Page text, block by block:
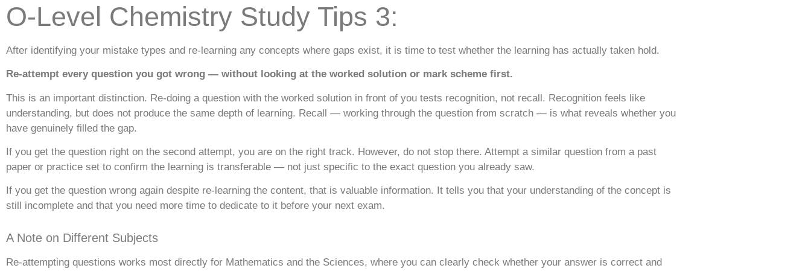
O-Level Chemistry Study Tips 3:
After identifying your mistake types and re-learning any concepts where gaps exist, it is time to test whether the learning has actually taken hold.
Re-attempt every question you got wrong — without looking at the worked solution or mark scheme first.
This is an important distinction. Re-doing a question with the worked solution in front of you tests recognition, not recall. Recognition feels like
understanding, but does not produce the same depth of learning. Recall — working through the question from scratch — is what reveals whether you
have genuinely filled the gap.
If you get the question right on the second attempt, you are on the right track. However, do not stop there. Attempt a similar question from a past
paper or practice set to confirm the learning is transferable — not just specific to the exact question you already saw.
If you get the question wrong again despite re-learning the content, that is valuable information. It tells you that your understanding of the concept is
still incomplete and that you need more time to dedicate to it before your next exam.
A Note on Different Subjects
Re-attempting questions works most directly for Mathematics and the Sciences, where you can clearly check whether your answer is correct and